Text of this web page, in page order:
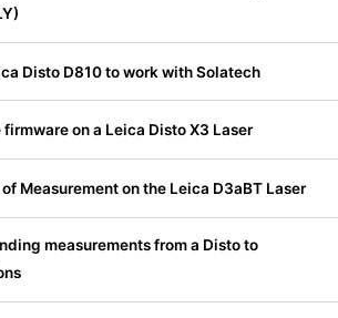
Disto D810 to work with Solatech
on a Leica Disto X3 Laser
Measurement on the Leica D3aBT Laser
measurements from a Disto to